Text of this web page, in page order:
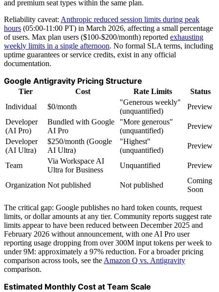
and premium seat types within the same plan.
Reliability caveat: Anthropic reduced session limits during peak
hours (05:00-11:00 PT) in March 2026, affecting a small percentage
of users. Max plan users ($100-$200/month) reported exhausting
weekly limits in a single afternoon. No formal SLA terms, including
uptime guarantees or service credits, exist in any official
documentation.
Google Antigravity Pricing Structure
Tier Cost Rate Limits
Status
Individual
$0/month
"Generous weekly"
(unquantified)
Preview
Developer
(AI Pro)
Bundled with Google
AI Pro
"More generous"
(unquantified)
Preview
Developer
(AI Ultra)
$250/month (Google
AI Ultra)
"Highest"
(unquantified)
Preview
Team
Via Workspace AI
Ultra for Business
Unquantified Preview
Organization Not published Not published
Coming
Soon
The critical gap: Google publishes no hard token counts, request
limits, or dollar amounts at any tier. Community reports suggest rate
limits appear to have been reduced between December 2025 and
February 2026 without announcement, with one AI Pro user
reporting usage dropping from over 300M input tokens per week to
under 9M: approximately a 97% reduction. For a broader pricing
comparison across tools, see the Amazon Q vs. Antigravity
comparison.
Estimated Monthly Cost at Team Scale